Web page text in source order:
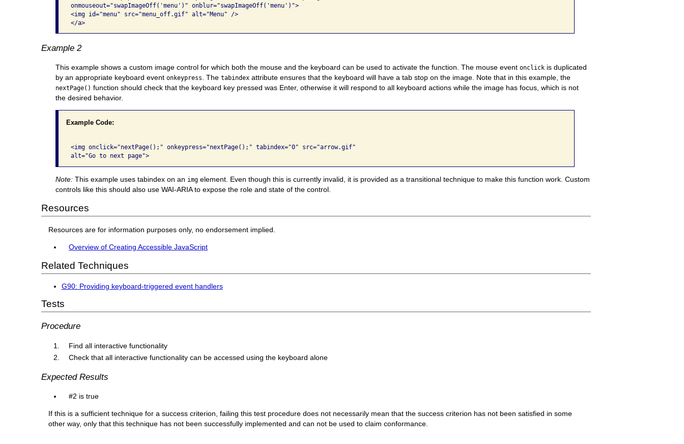
onmouseout="swapImageOff('menu')" onblur="swapImageOff('menu')">
<img id="menu" src="menu_off.gif" alt="Menu" />
</a>
Example 2
This example shows a custom image control for which both the mouse and the keyboard can be used to activate the function. The mouse eventonclick is duplicated
by an appropriate keyboard eventonkeypress . Thetabindex attribute ensures that the keyboard will have a tab stop on the image. Note that in this example, the
nextPage() function should check that the keyboard key pressed was Enter, otherwise it will respond to all keyboard actions while the image has focus, which is not
the desired behavior.
Example Code:
<img onclick="nextPage();" onkeypress="nextPage();" tabindex="0" src="arrow.gif"
alt="Go to next page">
Note:This example uses tabindex on an img element. Even though this is currently invalid, it is provided as a transitional technique to make this function work. Custom
controls like this should also use WAI-ARIA to expose the role and state of the control.
Resources
Resources are for information purposes only, no endorsement implied.
Overview of Creating Accessible JavaScript
Related Techniques
G90: Providing keyboard-triggered event handlers
Tests
Procedure
Find all interactive functionality
Check that all interactive functionality can be accessed using the keyboard alone
Expected Results
#2 is true
If this is a sufficient technique for a success criterion, failing this test procedure does not necessarily mean that the success criterion has not been satisfied in some
other way, only that this technique has not been successfully implemented and can not be used to claim conformance.